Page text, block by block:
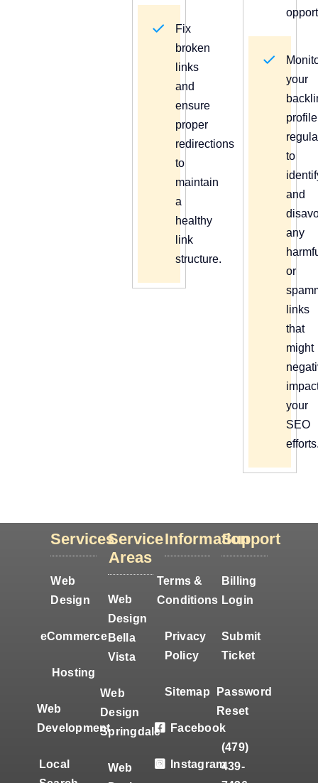
Fix
broken
links
and
ensure
proper
redirections
to
maintain
a
healthy
link
structure.
your
profile
to
and
any
or
links
that
might
your
SEO
Services
Web
Design
eCommerce
Hosting
Web
Development
Local
Service
Areas
Web
Design
Bella
Vista
Web
Design
Springdale
Web
Information
Terms &
Conditions
Privacy
Policy
Sitemap
Facebook
Instagram
Support
Billing
Login
Submit
Ticket
Password
Reset
(479)
439-